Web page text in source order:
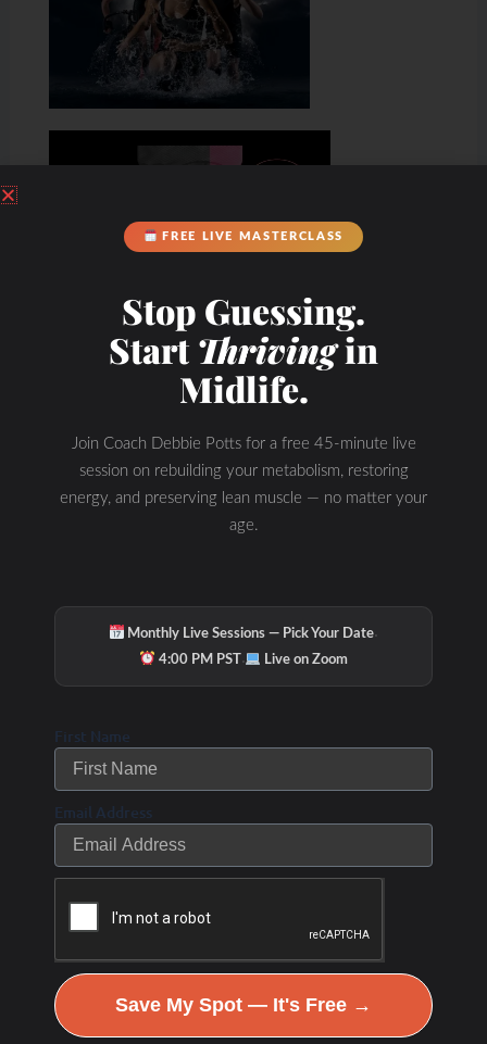
Hydration & Minerals
FREE LIVE MASTERCLASS
Stop Guessing.
StartThrivingin
Midlife.
Join Coach Debbie Potts for a free 45-minute live
session on rebuilding your metabolism, restoring
energy, and preserving lean muscle — no matter your
age.
Monthly Live Sessions — Pick Your Date·
4:00 PM PST· Live on Zoom
First Name
Email Address
Save My Spot — It's Free →